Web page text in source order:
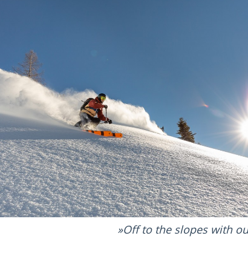
Off to the slopes with